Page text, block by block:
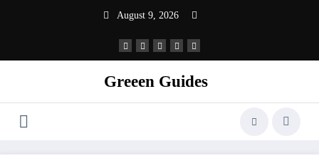
August 9, 2026
Greeen Guides